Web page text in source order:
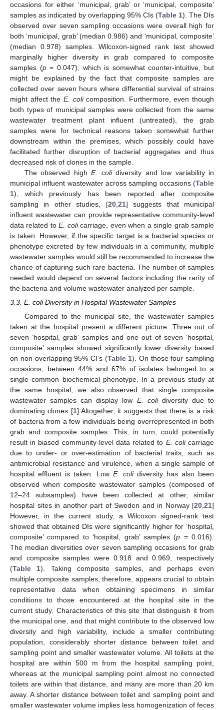
occasions for either ‘municipal, grab’ or ‘municipal, composite’
samples as indicated by overlapping 95% CIs (Table 1). The DIs
observed over seven sampling occasions were overall high for
both ‘municipal, grab’ (median 0.986) and ‘municipal, composite’
(median 0.978) samples. Wilcoxon-signed rank test showed
marginally higher diversity in grab compared to composite
samples (p= 0.047), which is somewhat counter-intuitive, but
might be explained by the fact that composite samples are
collected over seven hours where differential survival of strains
might affect the E. colicomposition. Furthermore, even though
both types of municipal samples were collected from the same
wastewater treatment plant influent (untreated), the grab
samples were for technical reasons taken somewhat further
downstream within the premises, which possibly could have
facilitated further disruption of bacterial aggregates and thus
decreased risk of clones in the sample.
The observed highE. colidiversity and low variability in
municipal influent wastewater across sampling occasions (Table
1), which previously has been reported after composite
sampling in other studies, [20, 21] suggests that municipal
influent wastewater can provide representative community-level
data related toE. colicarriage, even when a single grab sample
is taken. However, if the specific target is a bacterial species or
phenotype excreted by few individuals in a community, multiple
wastewater samples would still be recommended to increase the
chance of capturing such rare bacteria. The number of samples
needed would depend on several factors including the rarity of
the bacteria and volume wastewater analyzed per sample.
3.3. E. coli Diversity in Hospital Wastewater Samples
Compared to the municipal site, the wastewater samples
taken at the hospital present a different picture. Three out of
seven ‘hospital, grab’ samples and one out of seven ‘hospital,
composite’ samples showed significantly lower diversity based
on non-overlapping 95% CI’s (Table 1). On those four sampling
occasions, between 44% and 67% of isolates belonged to a
single common biochemical phenotype. In a previous study at
the same hospital, we also observed that single composite
wastewater samples can display low E. colidiversity due to
dominating clones [1] Altogether, it suggests that there is a risk
of bacteria from a few individuals being overrepresented in both
grab and composite samples. This, in turn, could potentially
result in biased community-level data related to E. colicarriage
due to under- or over-estimation of bacterial traits, such as
antimicrobial resistance and virulence, when a single sample of
hospital effluent is taken. Low E. colidiversity has also been
observed when composite wastewater samples (composed of
12–24 subsamples) have been collected at other, similar
hospital sites in another part of Sweden and in Norway [20,21]
However, in the current study, a Wilcoxon signed-rank test
showed that obtained DIs were significantly higher for ‘hospital,
composite’ compared to ‘hospital, grab’ samples (p = 0.016).
The median diversities over seven sampling occasions for grab
and composite samples were 0.918 and 0.969, respectively
(Table 1). Taking composite samples, and perhaps even
multiple composite samples, therefore, appears crucial to obtain
representative data when obtaining specimens in similar
conditions to those encountered at the hospital site in the
current study. Characteristics of this site that distinguish it from
the municipal one, and that might contribute to the observed low
diversity and high variability, include a smaller contributing
population, considerably shorter distance between toilet and
sampling point and smaller wastewater volume. All toilets at the
hospital are within 500 m from the hospital sampling point,
whereas at the municipal sampling point almost no connected
toilets are within that distance, and many are more than 20 km
away. A shorter distance between toilet and sampling point and
smaller wastewater volume implies less homogenization of feces
11. May
12. May
13. May
14. May
15. May
16. May
17. May
18. May
19. May
21. May
22. May
23. May
24. May
25. May
26. May
27. May
28. May
29. May
31. May
1. Jun
2. Jun
3. Jun
4. Jun
5. Jun
6. Jun
7. Jun
8. Jun
10. Jun
11. Jun
12. Jun
13. Jun
14. Jun
15. Jun
16. Jun
17. Jun
18. Jun
20. Jun
21. Jun
22. Jun
23. Jun
24. Jun
25. Jun
26. Jun
27. Jun
28. Jun
30. Jun
1. Jul
2. Jul
3. Jul
4. Jul
5. Jul
6. Jul
7. Jul
8. Jul
10. Jul
11. Jul
12. Jul
13. Jul
14. Jul
15. Jul
16. Jul
17. Jul
18. Jul
20. Jul
21. Jul
22. Jul
23. Jul
24. Jul
25. Jul
26. Jul
27. Jul
28. Jul
30. Jul
31. Jul
1. Aug
2. Aug
3. Aug
4. Aug
5. Aug
6. Aug
7. Aug